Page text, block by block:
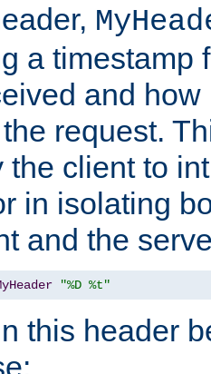
a timestamp
and
request.
the client to
in isolating
and the
"%D %t"
this header